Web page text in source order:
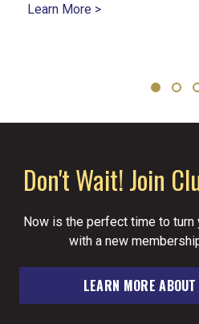
Learn More >
Don't Wait! Join
Now is the perfect time to
with a new
LEARN MORE